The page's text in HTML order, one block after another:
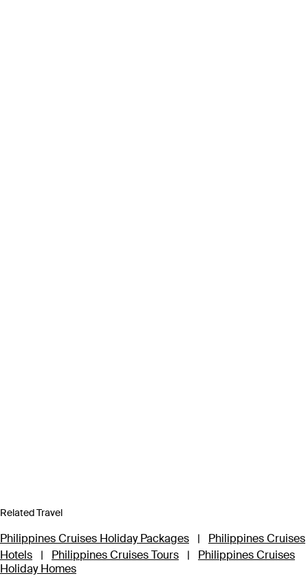
Related Travel
Philippines Cruises Holiday Packages |
Philippines Cruises
Hotels
| Philippines Cruises Tours |
Philippines Cruises
Holiday Homes